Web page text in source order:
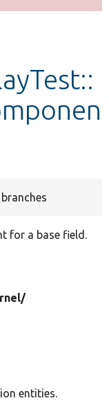
for a base field.
entities.